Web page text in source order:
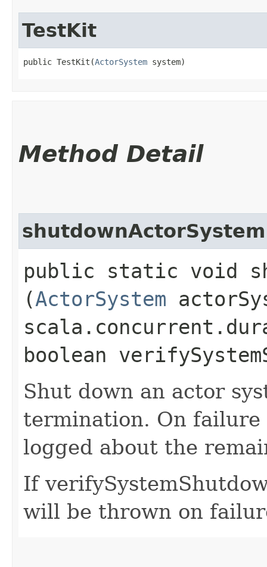
TestKit
public TestKit​(ActorSystem system)
Method Detail
shutdownActorSystem
public static void
(ActorSystem
boolean
Shut down an actor
termination. On
logged about the
If
will be thrown on